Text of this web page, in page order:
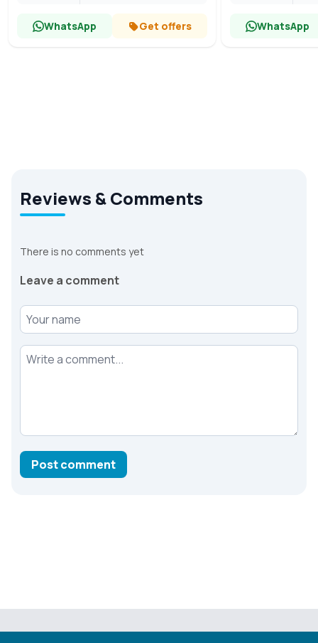
WhatsApp Get offers WhatsApp
Reviews & Comments
There is no comments yet
Leave a comment
Your name
Your comment
Post comment